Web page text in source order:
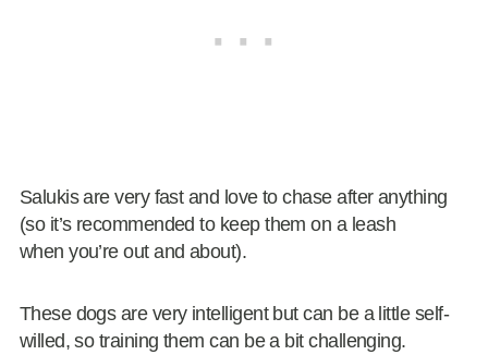
Salukis are very fast and love to chase after anything
(so it’s recommended to keep them on a leash
when you’re out and about).
These dogs are very intelligent but can be a little self-
willed, so training them can be a bit challenging.